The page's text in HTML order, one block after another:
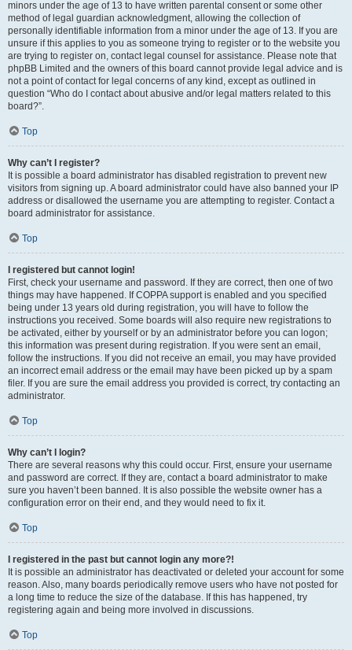
minors under the age of 13 to have written parental consent or some other
method of legal guardian acknowledgment, allowing the collection of
personally identifiable information from a minor under the age of 13. If you are
unsure if this applies to you as someone trying to register or to the website you
are trying to register on, contact legal counsel for assistance. Please note that
phpBB Limited and the owners of this board cannot provide legal advice and is
not a point of contact for legal concerns of any kind, except as outlined in
question “Who do I contact about abusive and/or legal matters related to this
board?”.
Top
Why can’t I register?
It is possible a board administrator has disabled registration to prevent new
visitors from signing up. A board administrator could have also banned your IP
address or disallowed the username you are attempting to register. Contact a
board administrator for assistance.
Top
I registered but cannot login!
First, check your username and password. If they are correct, then one of two
things may have happened. If COPPA support is enabled and you specified
being under 13 years old during registration, you will have to follow the
instructions you received. Some boards will also require new registrations to
be activated, either by yourself or by an administrator before you can logon;
this information was present during registration. If you were sent an email,
follow the instructions. If you did not receive an email, you may have provided
an incorrect email address or the email may have been picked up by a spam
filer. If you are sure the email address you provided is correct, try contacting an
administrator.
Top
Why can’t I login?
There are several reasons why this could occur. First, ensure your username
and password are correct. If they are, contact a board administrator to make
sure you haven’t been banned. It is also possible the website owner has a
configuration error on their end, and they would need to fix it.
Top
I registered in the past but cannot login any more?!
It is possible an administrator has deactivated or deleted your account for some
reason. Also, many boards periodically remove users who have not posted for
a long time to reduce the size of the database. If this has happened, try
registering again and being more involved in discussions.
Top